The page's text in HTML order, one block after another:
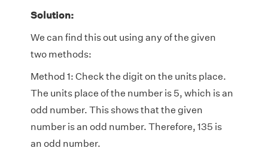
Solution:
We can find this out using any of the given
two methods:
Method 1: Check the digit on the units place.
The units place of the number is 5, which is an
odd number. This shows that the given
number is an odd number. Therefore, 135 is
an odd number.